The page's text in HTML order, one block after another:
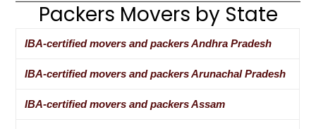
Packers Movers by State
IBA-certified movers and packers Andhra Pradesh
IBA-certified movers and packers Arunachal Pradesh
IBA-certified movers and packers Assam